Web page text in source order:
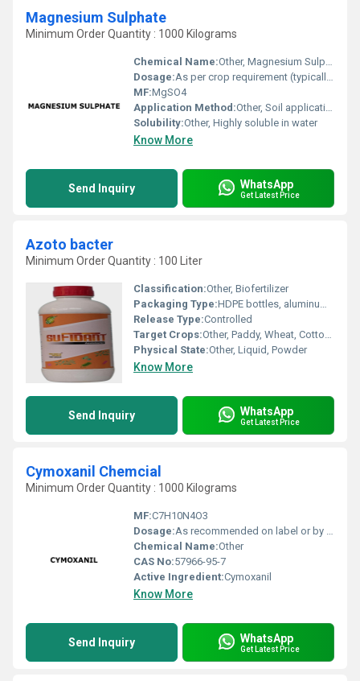
Magnesium Sulphate
Minimum Order Quantity : 1000 Kilograms
Chemical Name:Other, Magnesium Sulphate
Dosage:As per crop requirement (typically 25-50 kg/acre)
MF:MgSO4
Application Method:Other, Soil application, Foliar spray, Fertigation
Solubility:Other, Highly soluble in water
Know More
Send Inquiry WhatsApp
Get Latest Price
Azoto bacter
Minimum Order Quantity : 100 Liter
Classification:Other, Biofertilizer
Packaging Type:HDPE bottles, aluminum pouches, or customized as per requirement
Release Type:Controlled
Target Crops:Other, Paddy, Wheat, Cotton, Sugarcane, Maize, Vegetables, Pulses, Oilseeds
Physical State:Other, Liquid, Powder
Know More
Send Inquiry WhatsApp
Get Latest Price
Cymoxanil Chemcial
Minimum Order Quantity : 1000 Kilograms
MF:C7H10N4O3
Dosage:As recommended on label or by agronomist
Chemical Name:Other
CAS No:57966-95-7
Active Ingredient:Cymoxanil
Know More
Send Inquiry WhatsApp
Get Latest Price